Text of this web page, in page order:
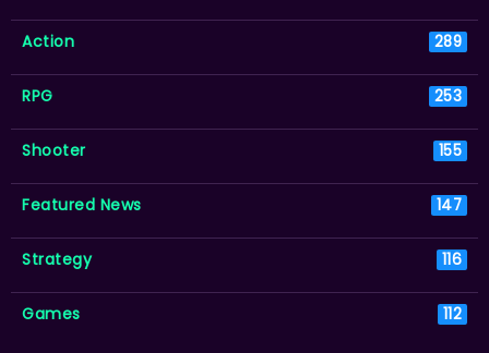
Action 289
RPG 253
Shooter 155
Featured News 147
Strategy 116
Games 112